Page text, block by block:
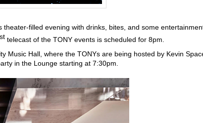
theater-filled evening with drinks, bites, and some
st telecast of the TONY events is scheduled for 8pm.
Music Hall, where the TONYs are being hosted by Kevin
in the Lounge starting at 7:30pm.